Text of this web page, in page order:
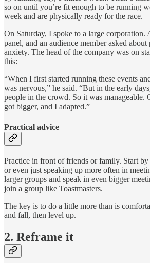
so on until you’re fit enough to be running
week and are physically ready for the race.
On Saturday, I spoke to a large corporation.
panel, and an audience member asked
anxiety. The head of the company was on
this:
“When I first started running these events
was nervous,” he said. “But in the early
people in the crowd. So it was manageable.
got bigger, and I adapted.”
Practical advice
Practice in front of friends or family. Start
or even just speaking up more often in
larger groups and speak in even bigger
join a group like Toastmasters.
The key is to do a little more than is
and fall, then level up.
2. Reframe it